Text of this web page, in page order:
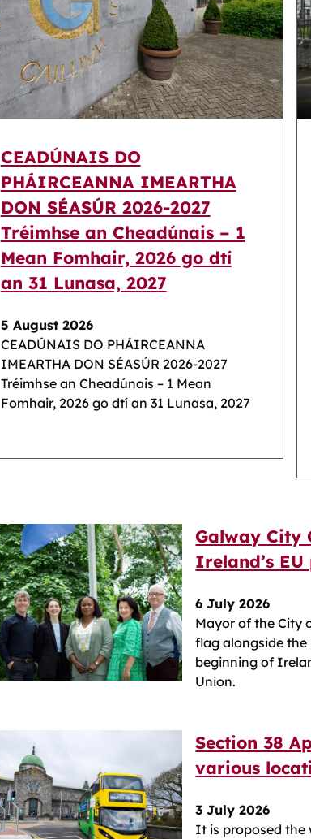
CEADÚNAIS DO
PHÁIRCEANNA IMEARTHA
DON SÉASÚR 2026-2027
Tréimhse an Cheadúnais – 1
Mean Fomhair, 2026 go dtí
an 31 Lunasa, 2027
5 August 2026
CEADÚNAIS DO PHÁIRCEANNA
IMEARTHA DON SÉASÚR 2026-2027
Tréimhse an Cheadúnais – 1 Mean
Fomhair, 2026 go dtí an 31 Lunasa, 2027
Galway City
Ireland’s
6 July 2026
Mayor of the City
flag alongside
beginning of
Union.
Section 38
various
3 July 2026
It is proposed the